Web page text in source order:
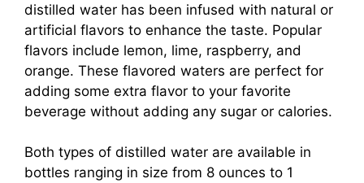
distilled water has been infused with natural or
artificial flavors to enhance the taste. Popular
flavors include lemon, lime, raspberry, and
orange. These flavored waters are perfect for
adding some extra flavor to your favorite
beverage without adding any sugar or calories.
Both types of distilled water are available in
bottles ranging in size from 8 ounces to 1